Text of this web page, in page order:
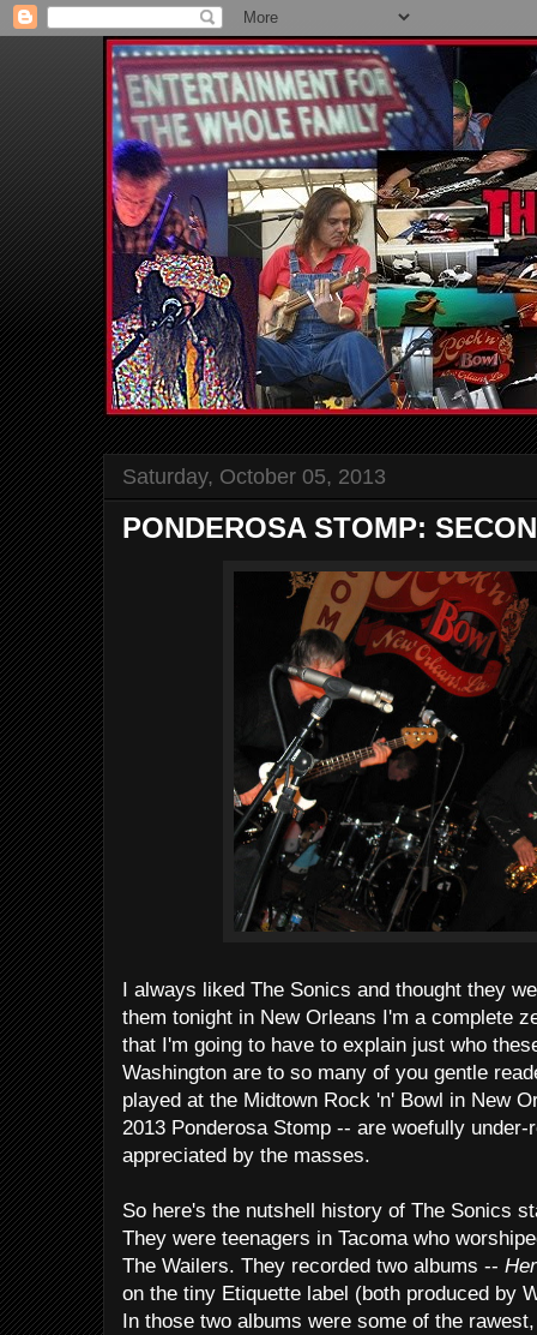
Saturday, October 05, 2013
PONDEROSA STOMP:
I always liked The Sonics and thought they
them tonight in New Orleans I'm a complete
that I'm going to have to explain just who
Washington are to so many of you gentle
played at the Midtown Rock 'n' Bowl in New
2013 Ponderosa Stomp -- are woefully under-
appreciated by the masses.
So here's the nutshell history of The Sonics
They were teenagers in Tacoma who
The Wailers. They recorded two albums --
on the tiny Etiquette label (both produced by
In those two albums were some of the